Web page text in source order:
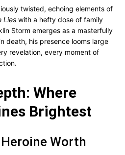
twisted, echoing elements of
Lies with a hefty dose of family
Storm emerges as a masterfully
death, his presence looms large
revelation, every moment of
Where
Brightest
Worth